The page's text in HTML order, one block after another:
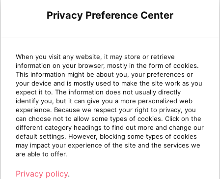
Sign in
Privacy Preference Center
When you visit any website, it may store or retrieve
information on your browser, mostly in the form of cookies.
This information might be about you, your preferences or
your device and is mostly used to make the site work as you
expect it to. The information does not usually directly
identify you, but it can give you a more personalized web
experience. Because we respect your right to privacy, you
can choose not to allow some types of cookies. Click on the
different category headings to find out more and change our
default settings. However, blocking some types of cookies
may impact your experience of the site and the services we
are able to offer.
Privacy policy.